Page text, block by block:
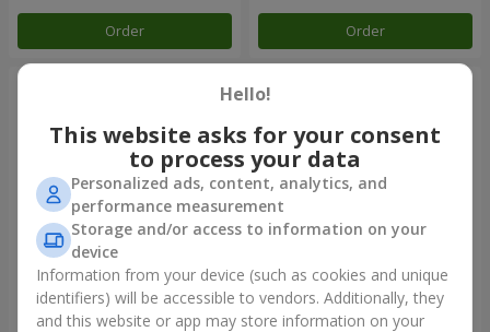
Order Order
Collection of balloons
"Ukraine"
Collection of balloons "Happy
Birthday" - 7 balloons
Hello!
This website asks for your consent
to process your data
Personalized ads, content, analytics, and
performance measurement
Storage and/or access to information on your
device
Information from your device (such as cookies and unique
identifiers) will be accessible to vendors. Additionally, they
and this website or app may store information on your